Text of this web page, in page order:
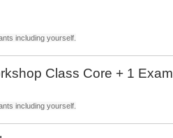
including yourself.
Class Core + 1 Exam
including yourself.